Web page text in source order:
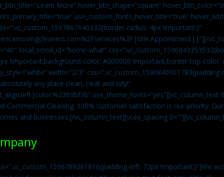
More” hover_btn_shape=”square”
use_custom_fonts_hover_title=”true”
radius: 4px !important;}”
local_scroll_id=”home-what”
!important;background-color: #000000 !important;border-top-
width=”2/3″
any place clean, neat and tidy!”
use_theme_fonts=”yes”][vc_column_text
Commercial Cleaning. 100% customer satisfaction is our priority.
and businesses.[/vc_column_text][vcex_spacing
left: 72px !important;}”]We